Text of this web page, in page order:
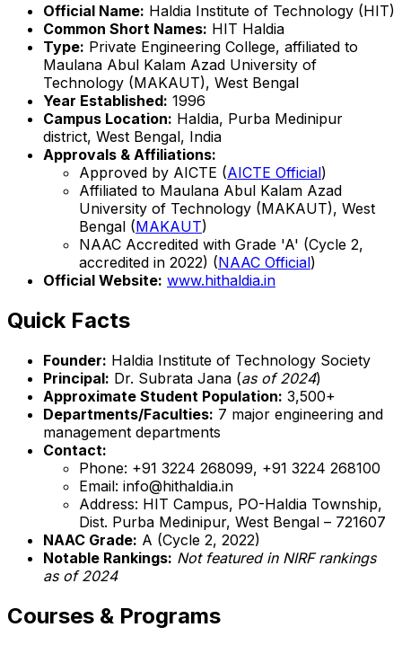
Official Name: Haldia Institute of Technology (HIT)
Common Short Names: HIT Haldia
Type: Private Engineering College, affiliated to
Maulana Abul Kalam Azad University of
Technology (MAKAUT), West Bengal
Year Established: 1996
Campus Location: Haldia, Purba Medinipur
district, West Bengal, India
Approvals & Affiliations:
Approved by AICTE (AICTE Official)
Affiliated to Maulana Abul Kalam Azad
University of Technology (MAKAUT), West
Bengal (MAKAUT)
NAAC Accredited with Grade 'A' (Cycle 2,
accredited in 2022) (NAAC Official)
Official Website: www.hithaldia.in
Quick Facts
Founder: Haldia Institute of Technology Society
Principal: Dr. Subrata Jana (as of 2024)
Approximate Student Population: 3,500+
Departments/Faculties: 7 major engineering and
management departments
Contact:
Phone: +91 3224 268099, +91 3224 268100
Email: info@hithaldia.in
Address: HIT Campus, PO-Haldia Township,
Dist. Purba Medinipur, West Bengal – 721607
NAAC Grade: A (Cycle 2, 2022)
Notable Rankings: Not featured in NIRF rankings
as of 2024
Courses & Programs